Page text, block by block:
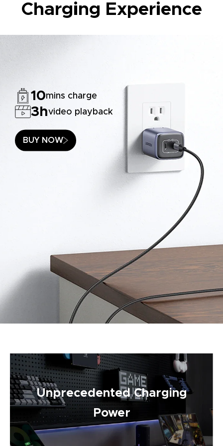
Charging Experience
10mins charge
3hvideo playback
BUY NOW
Unprecedented Charging
Power